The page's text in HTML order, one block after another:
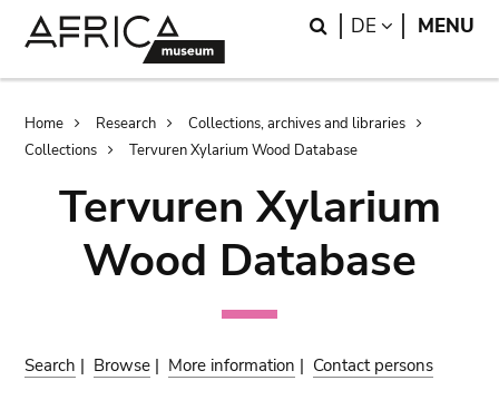
Search
DE LANGUAGE
MENU
Breadcrumb
Home Research
Collections, archives and libraries
Collections
Tervuren Xylarium Wood Database
Tervuren Xylarium
Wood Database
Search | Browse | More information | Contact persons